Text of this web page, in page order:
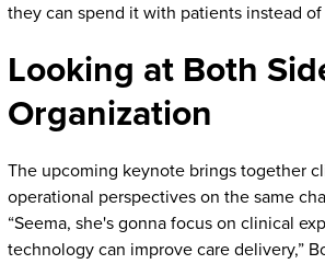
they can spend it with patients instead of
Looking at Both
Organization
The upcoming keynote brings together
operational perspectives on the same
“Seema, she's gonna focus on clinical
technology can improve care delivery,”